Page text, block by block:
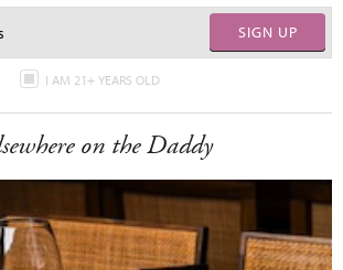
SIGN UP
I AM 21+ YEARS OLD
on the Daddy